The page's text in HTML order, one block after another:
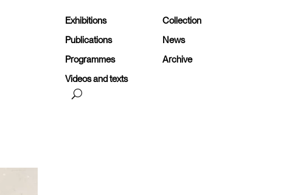
Exhibitions
Collection
Publications
News
Programmes
Archive
Videos and texts